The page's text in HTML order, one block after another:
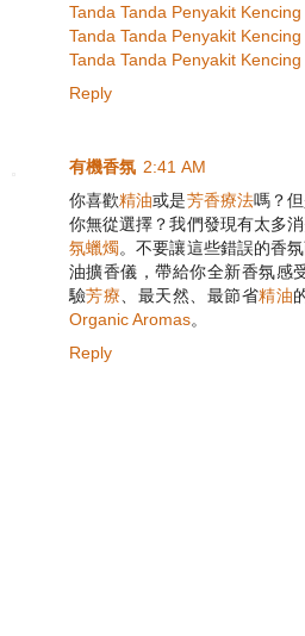
Tanda Tanda Penyakit
Tanda Tanda Penyakit
Tanda Tanda Penyakit
Reply
有機香氛 2:41 AM
你喜歡精油或是芳香療法嗎？
你無從選擇？我們發現有太多
氛蠟燭。不要讓這些錯誤的香氛
油擴香儀，帶給你全新香氛感
驗芳療、最天然、最節省精油
Organic Aromas。
Reply